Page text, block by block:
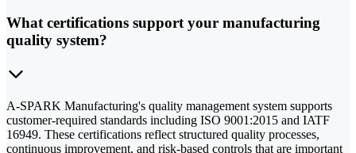
What certifications support your manufacturing
quality system?
A-SPARK Manufacturing's quality management system supports
customer-required standards including ISO 9001:2015 and IATF
16949. These certifications reflect structured quality processes,
continuous improvement, and risk-based controls that are important